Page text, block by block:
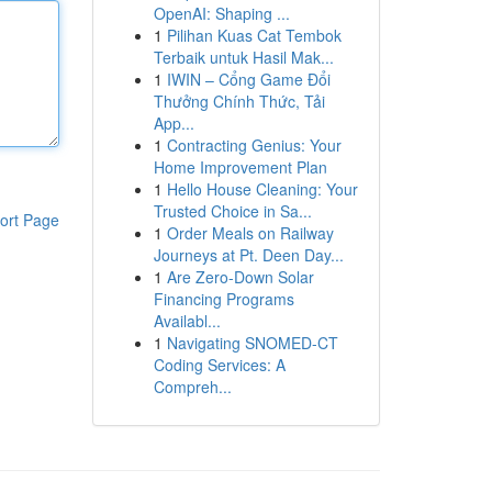
Page
OpenAI: Shaping ...
1 Pilihan Kuas Cat Tembok
Terbaik untuk Hasil Mak...
1 IWIN – Cổng Game Đổi
Thưởng Chính Thức, Tải
App...
1 Contracting Genius: Your
Home Improvement Plan
1 Hello House Cleaning: Your
Trusted Choice in Sa...
1 Order Meals on Railway
Journeys at Pt. Deen Day...
1 Are Zero-Down Solar
Financing Programs
Availabl...
1 Navigating SNOMED-CT
Coding Services: A
Compreh...